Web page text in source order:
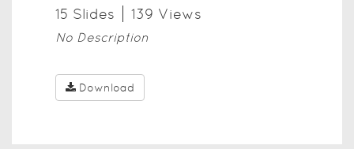
15 Slides 139 Views
No Description
Download